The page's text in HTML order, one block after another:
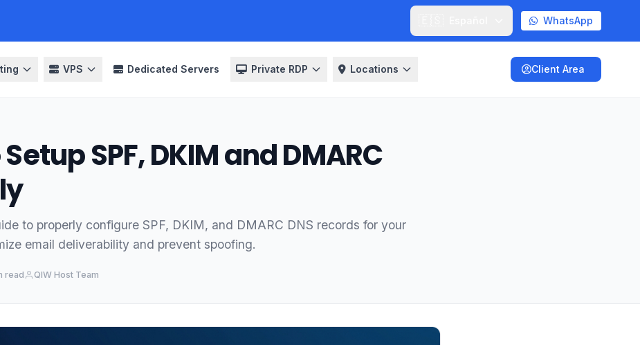
WhatsApp
VPS Dedicated Servers Private RDP Locations Client Area
SPF, DKIM and DMARC
to properly configure SPF, DKIM, and DMARC DNS records for your
email deliverability and prevent spoofing.
read QIW Host Team